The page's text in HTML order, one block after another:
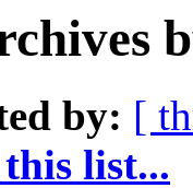
by: [
list...